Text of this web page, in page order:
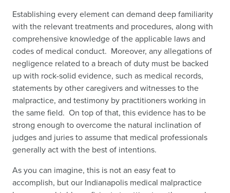
Establishing every element can demand deep familiarity
with the relevant treatments and procedures, along with
comprehensive knowledge of the applicable laws and
codes of medical conduct. Moreover, any allegations of
negligence related to a breach of duty must be backed
up with rock-solid evidence, such as medical records,
statements by other caregivers and witnesses to the
malpractice, and testimony by practitioners working in
the same field. On top of that, this evidence has to be
strong enough to overcome the natural inclination of
judges and juries to assume that medical professionals
generally act with the best of intentions.
As you can imagine, this is not an easy feat to
accomplish, but our Indianapolis medical malpractice